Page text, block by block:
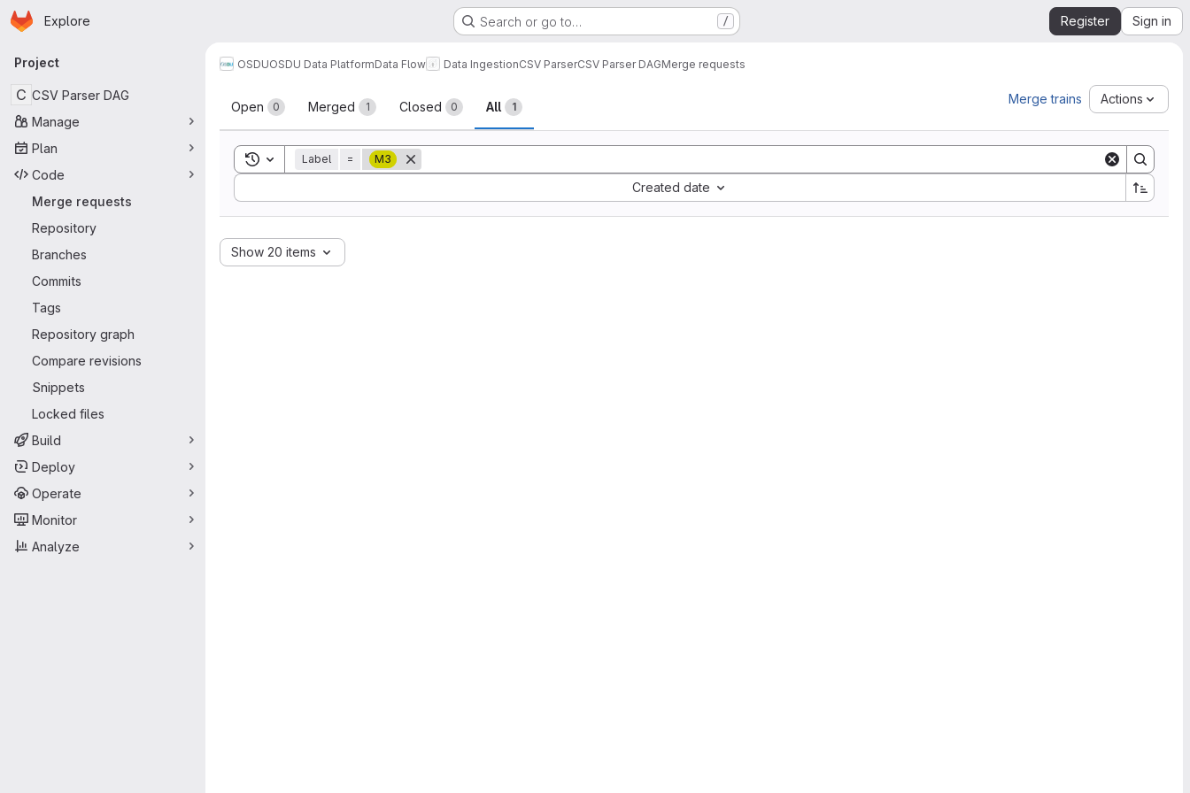
Skip to main content
Homepage
Explore Search or go to… / Register Sign in
Primary navigation
Project
C CSV Parser DAG
Manage
Plan
Code
Merge requests
Repository
Branches
Commits
Tags
Repository graph
Compare revisions
Snippets
Locked files
Build
Deploy
Operate
Monitor
Analyze
OSDUOSDU Data PlatformData Flow Data IngestionCSV ParserCSV Parser DAGMerge requests
Merge requests
Open 0 Merged 1 Closed 0 All 1
Merge trains Actions
Toggle search history
Label = M3
Created date
Sort by:
Show 20 items